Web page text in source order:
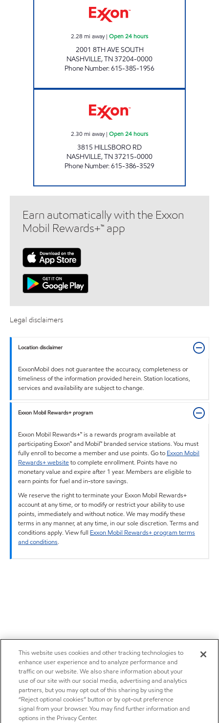
2.28 mi away| Open 24 hours
2001 8TH AVE SOUTH
NASHVILLE,TN37204-0000
Phone Number:615-385-1956
2.30mi away| Open 24 hours
3815 HILLSBORO RD
NASHVILLE,TN37215-0000
Phone Number:615-386-3529
Earn automatically with the Exxon
Mobil Rewards+™ app
Legal disclaimers
Location disclaimer
ExxonMobil does not guarantee the accuracy, completeness or
timeliness of the information provided herein. Station locations,
services and availability are subject to change.
Exxon Mobil Rewards+ program
Exxon Mobil Rewards+™ is a rewards program available at
participating Exxon™ and Mobil™ branded service stations. You must
fully enroll to become a member and use points. Go to Exxon Mobil
Rewards+ websiteto complete enrollment. Points have no
monetary value and expire after 1 year. Members are eligible to
earn points for fuel and in-store savings.
We reserve the right to terminate your Exxon Mobil Rewards+
account at any time, or to modify or restrict your ability to use
points, immediately and without notice. We may modify these
terms in any manner, at any time, in our sole discretion. Terms and
conditions apply. View full Exxon Mobil Rewards+ program terms
and conditions.
This website uses cookies and other tracking technologies to
enhance user experience and to analyze performance and
traffic on our website. We also share information about your
use of our site with our social media, advertising and analytics
partners, but you may opt out of this sharing by using the
“Reject optional cookies” button or by opt-out preference
signal from your browser. You may find further information and
options in the Privacy Center.